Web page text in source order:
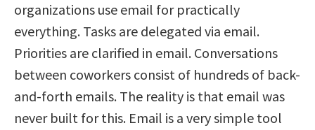
organizations use email for practically
everything. Tasks are delegated via email.
Priorities are clarified in email. Conversations
between coworkers consist of hundreds of back-
and-forth emails. The reality is that email was
never built for this. Email is a very simple tool